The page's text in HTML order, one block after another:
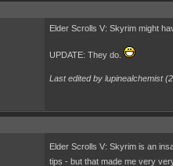
Elder Scrolls V: Skyrim might
UPDATE: They do.
Last edited by lupinealchemist
Elder Scrolls V: Skyrim is an
tips - but that made me very